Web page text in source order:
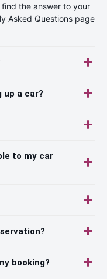
the answer to your
Asked Questions page
up a car?
to my car
booking?